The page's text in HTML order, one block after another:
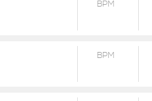
BPM
BPM